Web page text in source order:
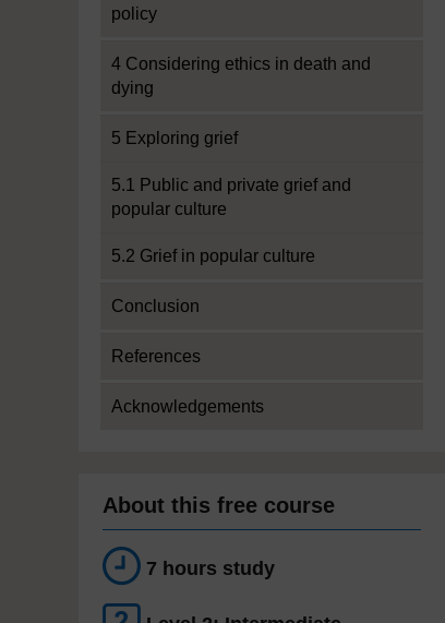
policy
4 Considering ethics in death and
dying
5 Exploring grief
5.1 Public and private grief and
popular culture
5.2 Grief in popular culture
Conclusion
References
Acknowledgements
About this free course
7 hours study